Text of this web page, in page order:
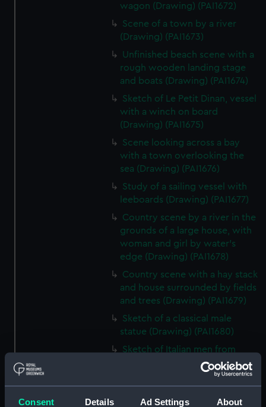
Consent Details Ad Settings About
wagon (Drawing) (PAI1672)
Scene of a town by a river
(Drawing) (PAI1673)
Unfinished beach scene with a
rough wooden landing stage
and boats (Drawing) (PAI1674)
Sketch of Le Petit Dinan, vessel
with a winch on board
(Drawing) (PAI1675)
Scene looking across a bay
with a town overlooking the
sea (Drawing) (PAI1676)
Study of a sailing vessel with
leeboards (Drawing) (PAI1677)
Country scene by a river in the
grounds of a large house, with
woman and girl by water's
edge (Drawing) (PAI1678)
Country scene with a hay stack
and house surrounded by fields
and trees (Drawing) (PAI1679)
Sketch of a classical male
statue (Drawing) (PAI1680)
Sketch of Italian men from
Osimo, in national costume